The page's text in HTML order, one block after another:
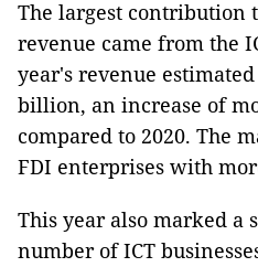
The largest contribution
revenue came from the
year's revenue
billion, an increase of
compared to 2020. The
FDI enterprises with
This year also marked a
number of ICT